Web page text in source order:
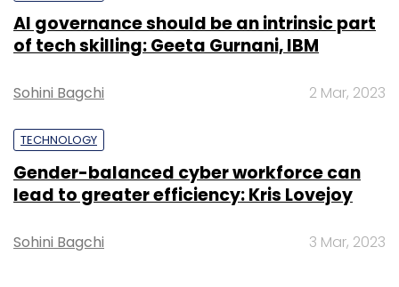
AI governance should be an intrinsic part
of tech skilling: Geeta Gurnani, IBM
Sohini Bagchi 2 Mar, 2023
TECHNOLOGY
Gender-balanced cyber workforce can
lead to greater efficiency: Kris Lovejoy
Sohini Bagchi 3 Mar, 2023